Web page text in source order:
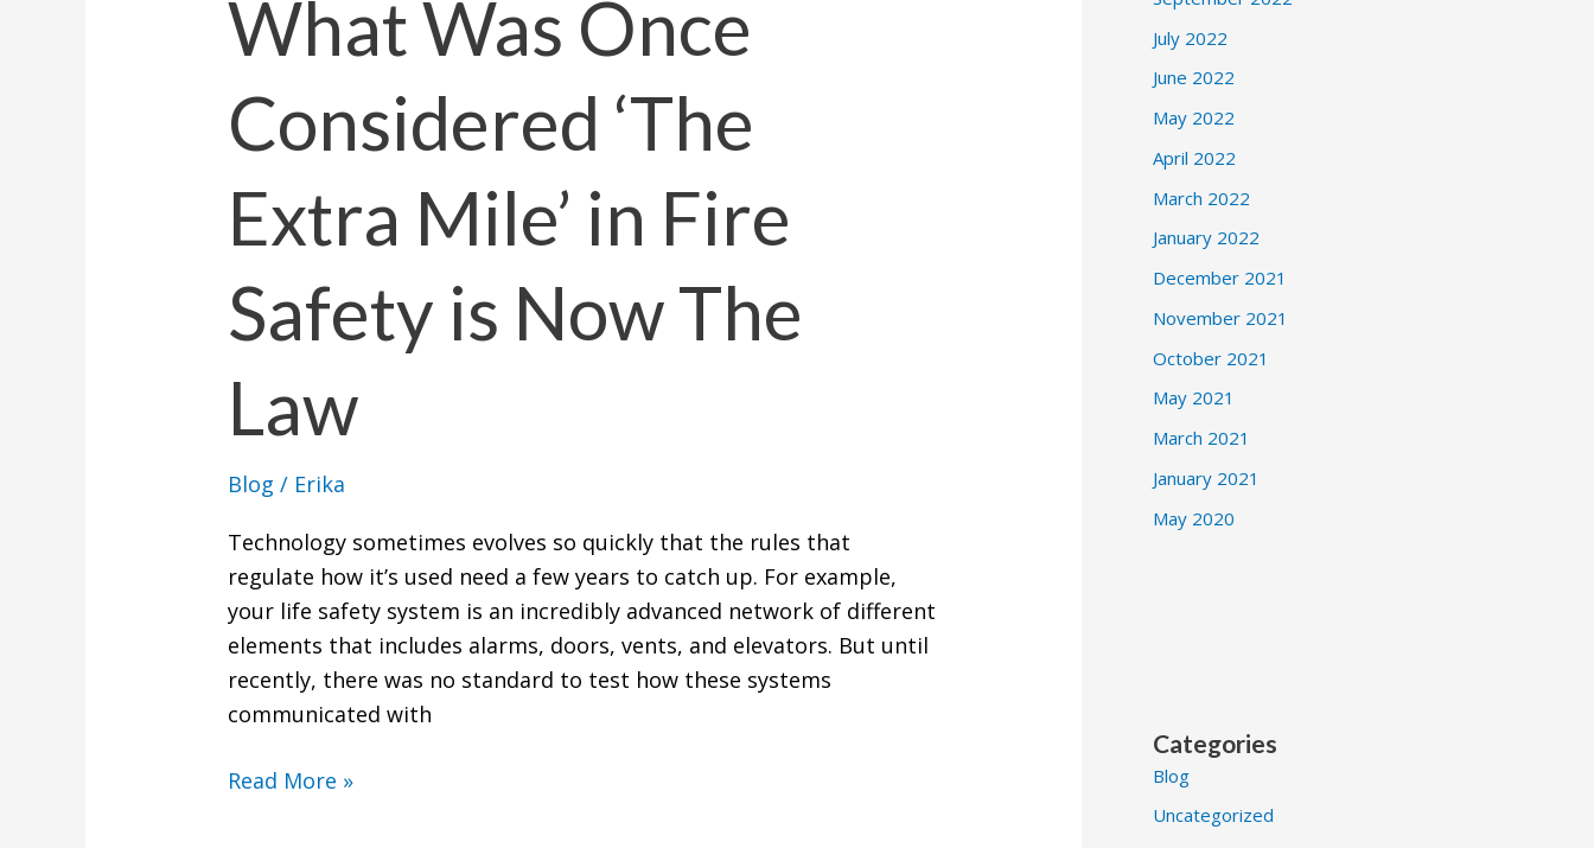
What Was Once
Considered ‘The
Extra Mile’ in Fire
Safety is Now The
Law
Blog / Erika
Technology sometimes evolves so quickly that the rules that
regulate how it’s used need a few years to catch up. For example,
your life safety system is an incredibly advanced network of different
elements that includes alarms, doors, vents, and elevators. But until
recently, there was no standard to test how these systems
communicated with
Considered
Extra
Mile’
Fire
Safety
Now
The
Law
Read More »
July 2022
June 2022
May 2022
April 2022
March 2022
January 2022
December 2021
November 2021
October 2021
May 2021
March 2021
January 2021
May 2020
Categories
Blog
Uncategorized